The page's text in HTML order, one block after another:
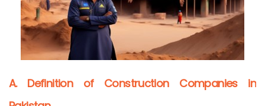
A. Definition of Construction Companies in